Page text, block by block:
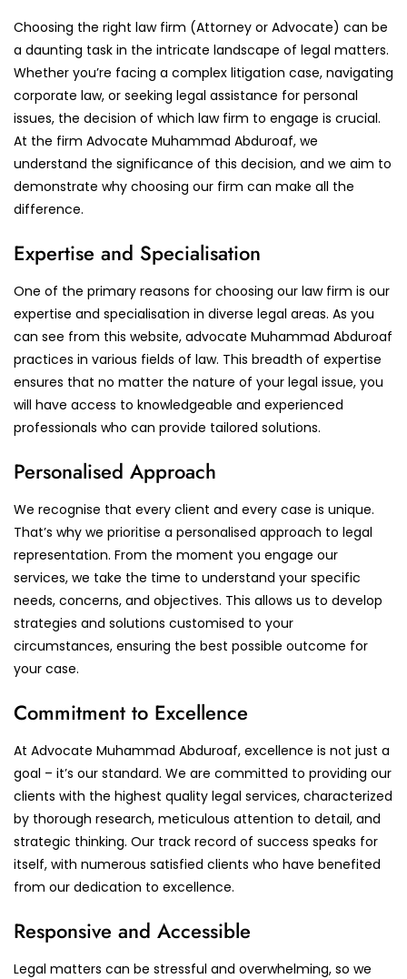
Choosing the right law firm (Attorney or Advocate) can be
a daunting task in the intricate landscape of legal matters.
Whether you’re facing a complex litigation case, navigating
corporate law, or seeking legal assistance for personal
issues, the decision of which law firm to engage is crucial.
At the firm Advocate Muhammad Abduroaf, we
understand the significance of this decision, and we aim to
demonstrate why choosing our firm can make all the
difference.
Expertise and Specialisation
One of the primary reasons for choosing our law firm is our
expertise and specialisation in diverse legal areas. As you
can see from this website, advocate Muhammad Abduroaf
practices in various fields of law. This breadth of expertise
ensures that no matter the nature of your legal issue, you
will have access to knowledgeable and experienced
professionals who can provide tailored solutions.
Personalised Approach
We recognise that every client and every case is unique.
That’s why we prioritise a personalised approach to legal
representation. From the moment you engage our
services, we take the time to understand your specific
needs, concerns, and objectives. This allows us to develop
strategies and solutions customised to your
circumstances, ensuring the best possible outcome for
your case.
Commitment to Excellence
At Advocate Muhammad Abduroaf, excellence is not just a
goal – it’s our standard. We are committed to providing our
clients with the highest quality legal services, characterized
by thorough research, meticulous attention to detail, and
strategic thinking. Our track record of success speaks for
itself, with numerous satisfied clients who have benefited
from our dedication to excellence.
Responsive and Accessible
Legal matters can be stressful and overwhelming, so we